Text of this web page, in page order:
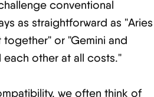
conventional
as straightforward as "Aries
or "Gemini and
each other at all costs."
we often think of